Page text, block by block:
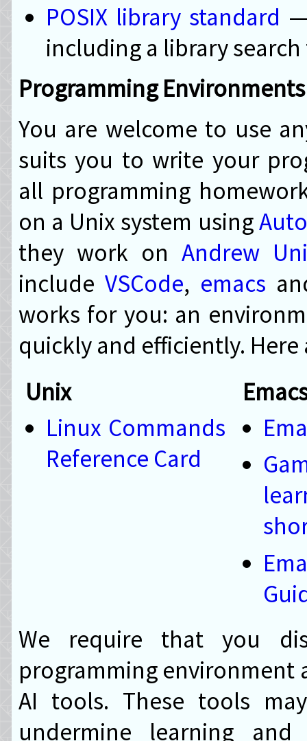
POSIX library standard
including a library
Programming Environments
You are welcome to use
suits you to write your
all programming
on a Unix system using
they work on Andrew
include VSCode, emacs
works for you: an
quickly and efficiently.
Unix
Linux Commands
Reference Card
We require that you
programming environment
AI tools. These tools
undermine learning